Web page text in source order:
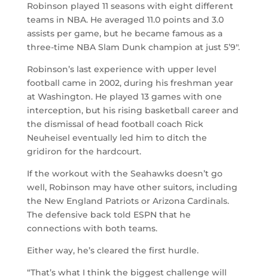
Robinson played 11 seasons with eight different
teams in NBA. He averaged 11.0 points and 3.0
assists per game, but he became famous as a
three-time NBA Slam Dunk champion at just 5’9″.
Robinson’s last experience with upper level
football came in 2002, during his freshman year
at Washington. He played 13 games with one
interception, but his rising basketball career and
the dismissal of head football coach Rick
Neuheisel eventually led him to ditch the
gridiron for the hardcourt.
If the workout with the Seahawks doesn’t go
well, Robinson may have other suitors, including
the New England Patriots or Arizona Cardinals.
The defensive back told ESPN that he
connections with both teams.
Either way, he’s cleared the first hurdle.
“That’s what I think the biggest challenge will